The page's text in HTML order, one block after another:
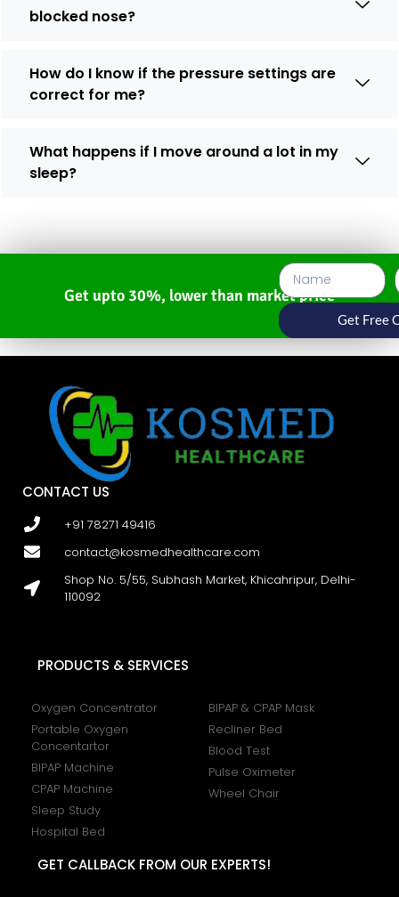
blocked nose?
How do I know if the pressure settings are
correct for me?
What happens if I move around a lot in my
sleep?
Get upto 30%, lower than market price
Get Free
CONTACT US
+91 78271 49416
contact@kosmedhealthcare.com
Shop No. 5/55, Subhash Market, Khicahripur, Delhi-
110092
PRODUCTS & SERVICES
Oxygen Concentrator
Portable Oxygen
Concentartor
BIPAP Machine
CPAP Machine
Sleep Study
Hospital Bed
BIPAP & CPAP Mask
Recliner Bed
Blood Test
Pulse Oximeter
Wheel Chair
GET CALLBACK FROM OUR EXPERTS!